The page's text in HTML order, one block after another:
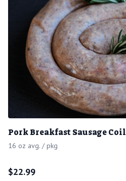
Pork Breakfast Sausage Coil
16 oz avg. / pkg
$22.99